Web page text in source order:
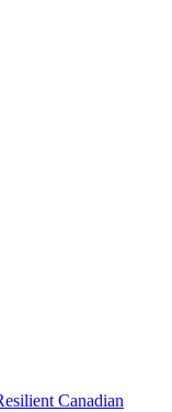
Canadian